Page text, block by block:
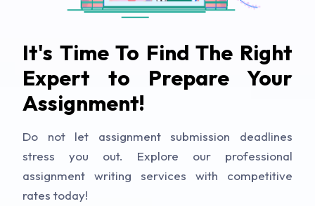
It's Time To Find The Right
Expert to Prepare Your
Assignment!
Do not let assignment submission deadlines
stress you out. Explore our professional
assignment writing services with competitive
rates today!